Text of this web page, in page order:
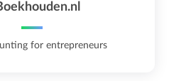
for entrepreneurs